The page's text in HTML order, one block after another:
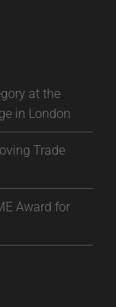
at the
in London
Trade
Award for